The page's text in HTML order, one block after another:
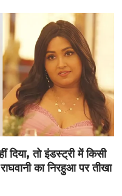
दिया, तो इंडस्ट्री में किसी
का निरहुआ पर तीखा